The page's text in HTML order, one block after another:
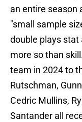
an entire season
"small sample
double plays stat
more so than
team in 2024 to
Rutschman,
Cedric Mullins,
Santander all